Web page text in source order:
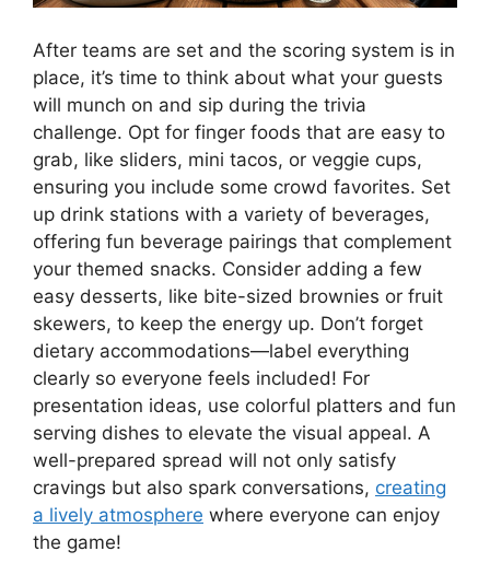
After teams are set and the scoring system is in
place, it’s time to think about what your guests
will munch on and sip during the trivia
challenge. Opt for finger foods that are easy to
grab, like sliders, mini tacos, or veggie cups,
ensuring you include some crowd favorites. Set
up drink stations with a variety of beverages,
offering fun beverage pairings that complement
your themed snacks. Consider adding a few
easy desserts, like bite-sized brownies or fruit
skewers, to keep the energy up. Don’t forget
dietary accommodations—label everything
clearly so everyone feels included! For
presentation ideas, use colorful platters and fun
serving dishes to elevate the visual appeal. A
well-prepared spread will not only satisfy
cravings but also spark conversations, creating
a lively atmosphere where everyone can enjoy
the game!